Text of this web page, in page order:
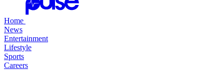
Home
News
Entertainment
Lifestyle
Sports
Careers